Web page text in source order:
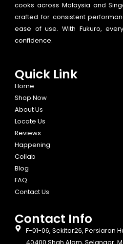
cooks across Malaysia and
crafted for consistent
ease of use. With Fukuro,
confidence.
Quick Link
Home
Shop Now
About Us
Locate Us
Reviews
Happening
Collab
Blog
FAQ
Contact Us
Contact Info​
F-01-06, Sekitar26, Persiaran